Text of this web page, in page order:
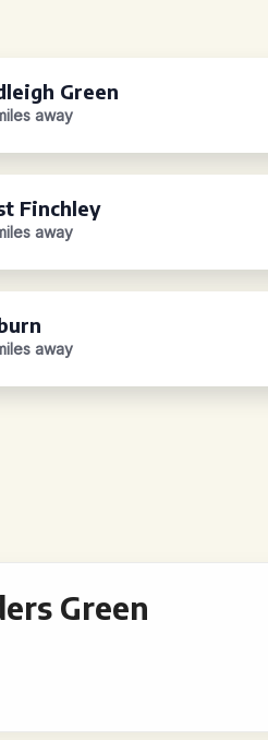
Green
away
Finchley
away
away
Green